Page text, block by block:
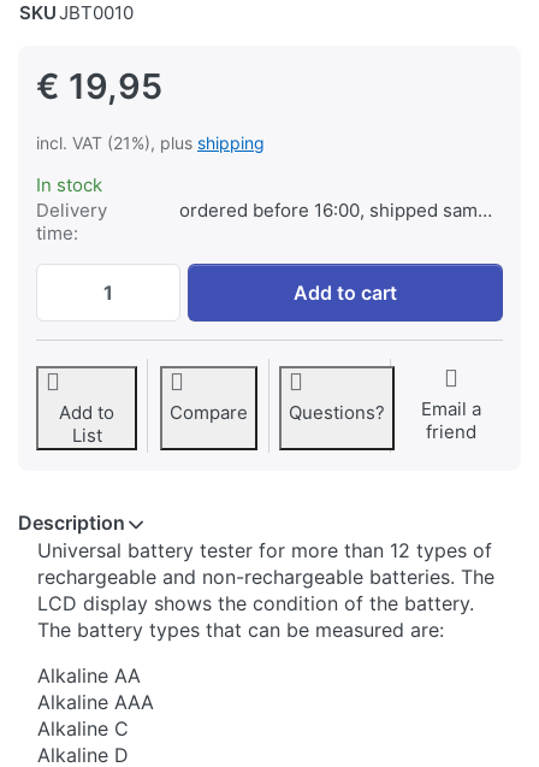
SKUJBT0010
€ 19,95
incl. VAT (21%), plus shipping
In stock
Delivery
time:
ordered before 16:00, shipped same day
Jupio Battery Tester at € 19,95, quantity
Add to cart
Add to
List
Compare Questions?
Email a
friend
Description
​Universal battery tester for more than 12 types of
rechargeable and non-rechargeable batteries. The
LCD display shows the condition of the battery.
The battery types that can be measured are:
Alkaline AA
Alkaline AAA
Alkaline C
Alkaline D